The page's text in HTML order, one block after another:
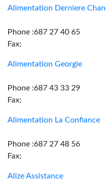
Alimentation Derniere
Phone :687 27 40 65
Fax:
Alimentation Georgie
Phone :687 43 33 29
Fax:
Alimentation La Confiance
Phone :687 27 48 56
Fax:
Alize Assistance